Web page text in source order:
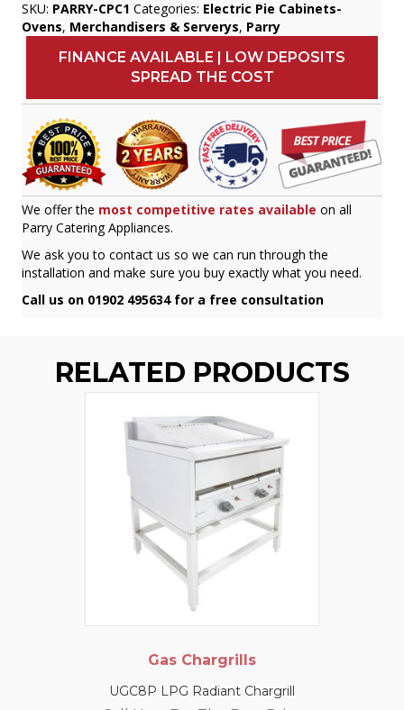
SKU: PARRY-CPC1 Categories: Electric Pie Cabinets-
Ovens, Merchandisers & Serverys, Parry
FINANCE AVAILABLE | LOW DEPOSITS
SPREAD THE COST
We offer the most competitive rates available on all
Parry Catering Appliances.
We ask you to contact us so we can run through the
installation and make sure you buy exactly what you need.
Call us on 01902 495634 for a free consultation
RELATED PRODUCTS
Gas Chargrills
UGC8P LPG Radiant Chargrill